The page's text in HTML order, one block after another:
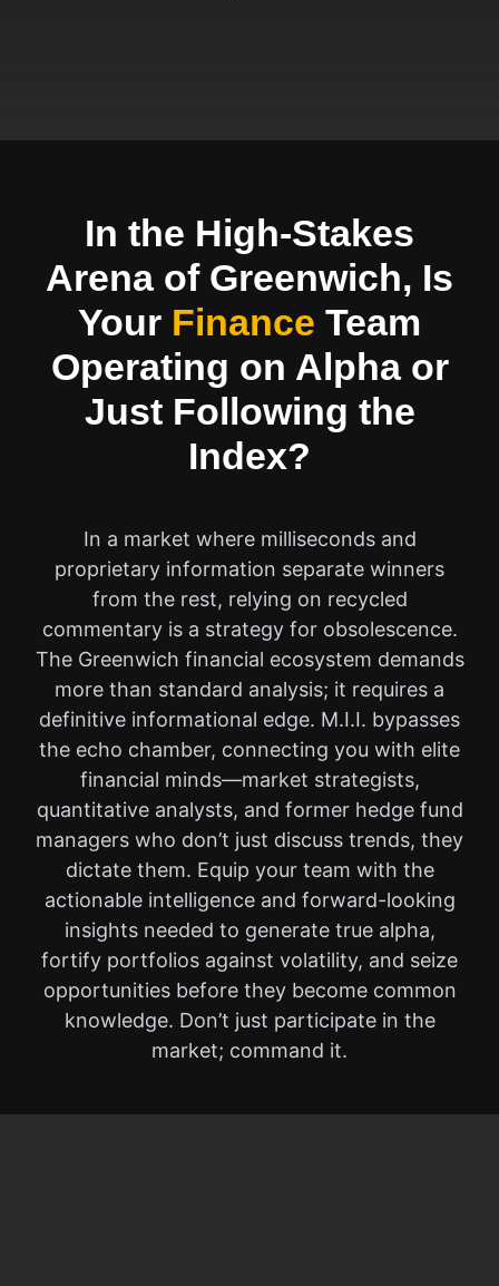
In the High-Stakes
Arena of Greenwich, Is
Your Finance Team
Operating on Alpha or
Just Following the
Index?
In a market where milliseconds and
proprietary information separate winners
from the rest, relying on recycled
commentary is a strategy for obsolescence.
The Greenwich financial ecosystem demands
more than standard analysis; it requires a
definitive informational edge. M.I.I. bypasses
the echo chamber, connecting you with elite
financial minds—market strategists,
quantitative analysts, and former hedge fund
managers who don’t just discuss trends, they
dictate them. Equip your team with the
actionable intelligence and forward-looking
insights needed to generate true alpha,
fortify portfolios against volatility, and seize
opportunities before they become common
knowledge. Don’t just participate in the
market; command it.